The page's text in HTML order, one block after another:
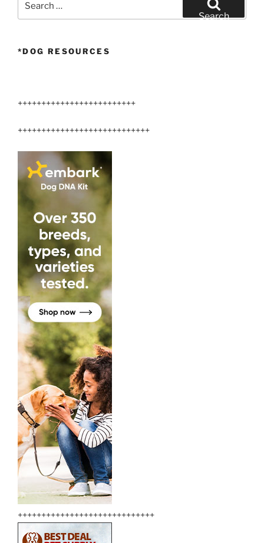
for:
Search
*DOG RESOURCES
+++++++++++++++++++++++++
++++++++++++++++++++++++++++
+++++++++++++++++++++++++++++